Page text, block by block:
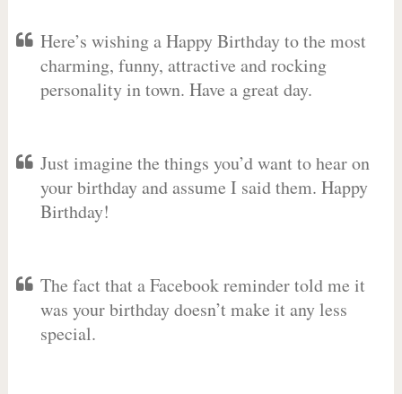
Here’s wishing a Happy Birthday to the most
charming, funny, attractive and rocking
personality in town. Have a great day.
Just imagine the things you’d want to hear on
your birthday and assume I said them. Happy
Birthday!
The fact that a Facebook reminder told me it
was your birthday doesn’t make it any less
special.